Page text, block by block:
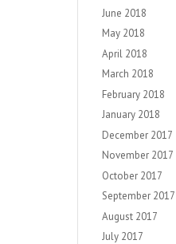
June 2018
May 2018
April 2018
March 2018
February 2018
January 2018
December 2017
November 2017
October 2017
September 2017
August 2017
July 2017